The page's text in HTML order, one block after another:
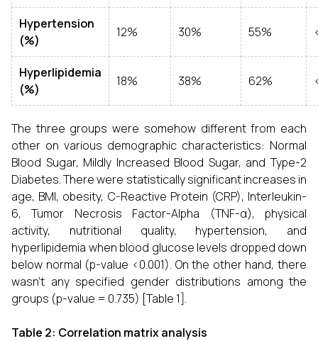
Hypertension
(%)
12% 30% 55%
Hyperlipidemia
(%)
18% 38% 62%
The three groups were somehow different from each
other on various demographic characteristics: Normal
Blood Sugar, Mildly Increased Blood Sugar, and Type-2
Diabetes. There were statistically significant increases in
age, BMI, obesity, C-Reactive Protein (CRP), Interleukin-
6, Tumor Necrosis Factor-Alpha (TNF-α), physical
activity, nutritional quality, hypertension, and
hyperlipidemia when blood glucose levels dropped down
below normal (p-value <0.001). On the other hand, there
wasn't any specified gender distributions among the
groups (p-value = 0.735) [Table 1].
Table 2: Correlation matrix analysis